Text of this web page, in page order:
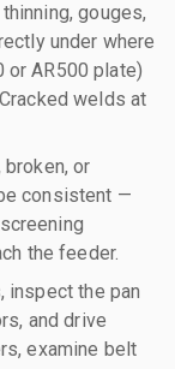
gouges,
under where
or AR500 plate)
welds at
or
consistent —
the feeder.
inspect the pan
and drive
examine belt